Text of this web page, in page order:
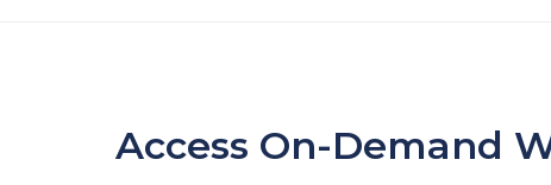
Access On-Demand